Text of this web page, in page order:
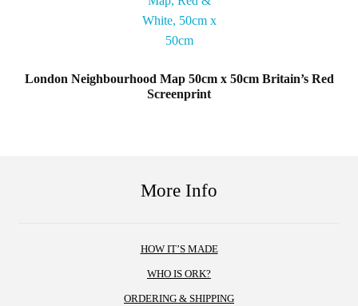
London Neighbourhood Map 50cm x 50cm Britain’s Red
Screenprint
More Info
HOW IT’S MADE
WHO IS ORK?
ORDERING & SHIPPING